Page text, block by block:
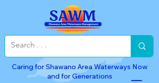
Caring for Shawano Area Waterways Now
and for Generations